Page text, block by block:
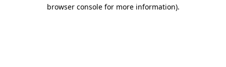
browser console for more information).